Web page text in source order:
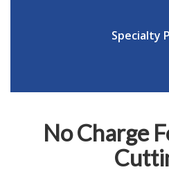
Specialty
No Charge